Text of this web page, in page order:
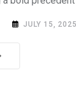
JULY 15, 2025